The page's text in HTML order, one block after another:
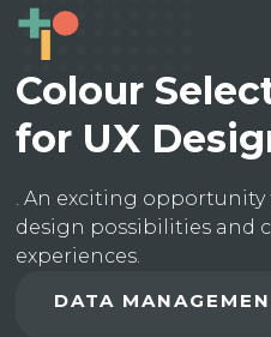
Colour
for UX
. An exciting
design possibilities and
experiences.
DATA